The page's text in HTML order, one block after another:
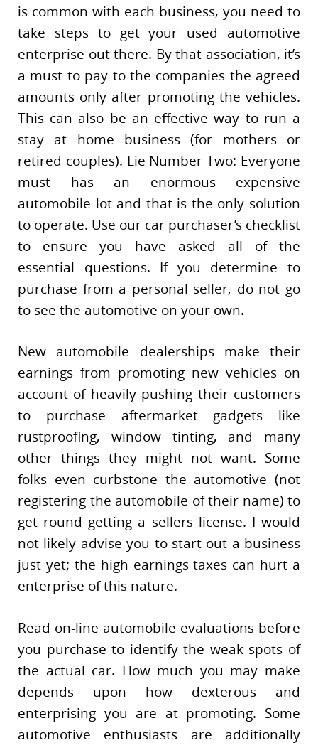
is common with each business, you need to
take steps to get your used automotive
enterprise out there. By that association, it’s
a must to pay to the companies the agreed
amounts only after promoting the vehicles.
This can also be an effective way to run a
stay at home business (for mothers or
retired couples). Lie Number Two: Everyone
must has an enormous expensive
automobile lot and that is the only solution
to operate. Use our car purchaser’s checklist
to ensure you have asked all of the
essential questions. If you determine to
purchase from a personal seller, do not go
to see the automotive on your own.
New automobile dealerships make their
earnings from promoting new vehicles on
account of heavily pushing their customers
to purchase aftermarket gadgets like
rustproofing, window tinting, and many
other things they might not want. Some
folks even curbstone the automotive (not
registering the automobile of their name) to
get round getting a sellers license. I would
not likely advise you to start out a business
just yet; the high earnings taxes can hurt a
enterprise of this nature.
Read on-line automobile evaluations before
you purchase to identify the weak spots of
the actual car. How much you may make
depends upon how dexterous and
enterprising you are at promoting. Some
automotive enthusiasts are additionally